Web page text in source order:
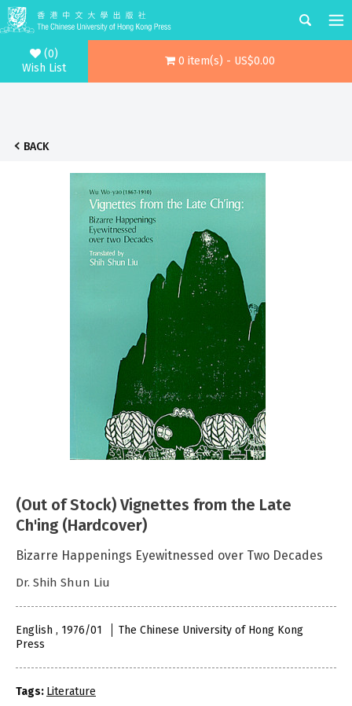
(0)
Wish List
0 item(s) - US$0.00
BACK
(Out of Stock) Vignettes from the Late
Ch'ing (Hardcover)
Bizarre Happenings Eyewitnessed over Two Decades
Dr. Shih Shun Liu
English , 1976/01
The Chinese University of Hong Kong
Press
Tags: Literature